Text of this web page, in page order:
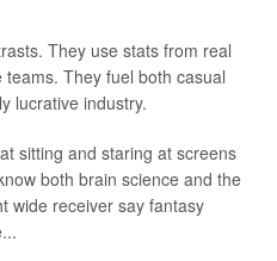
They use stats from real
They fuel both casual
lucrative industry.
sitting and staring at screens
both brain science and the
wide receiver say fantasy